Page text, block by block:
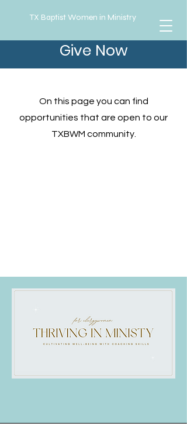
TX Baptist Women in Ministry
Give Now
Opportunities
On this page you can find
opportunities that are open to our
TXBWM community.